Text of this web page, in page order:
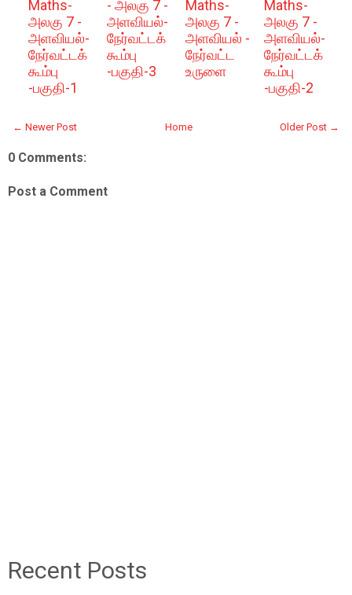
Maths-
அலகு 7 -
அளவியல்-
நேர்வட்டக்
கூம்பு
-பகுதி-1
- அலகு 7 -
அளவியல்-
நேர்வட்டக்
கூம்பு
-பகுதி-3
Maths-
அலகு 7 -
அளவியல் -
நேர்வட்ட
உருளை
Maths-
அலகு 7 -
அளவியல்-
நேர்வட்டக்
கூம்பு
-பகுதி-2
← Newer Post Older Post →
Home
0 Comments:
Post a Comment
Recent Posts